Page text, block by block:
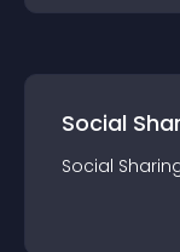
Social
Social